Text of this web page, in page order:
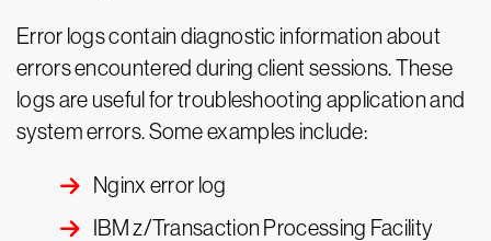
Error logs contain diagnostic information about
errors encountered during client sessions. These
logs are useful for troubleshooting application and
system errors. Some examples include:
Nginx error log
IBM z/Transaction Processing Facility